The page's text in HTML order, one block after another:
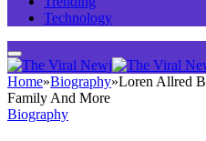
Technology
Home»Biography»Loren Allred
Family And More
Biography